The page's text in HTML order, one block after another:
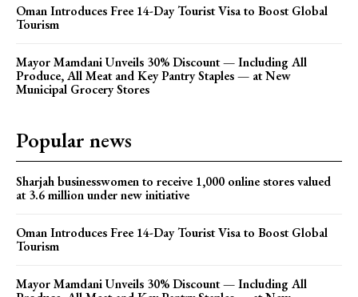
Oman Introduces Free 14-Day Tourist Visa to Boost Global
Tourism
Mayor Mamdani Unveils 30% Discount — Including All
Produce, All Meat and Key Pantry Staples — at New
Municipal Grocery Stores
Popular news
Sharjah businesswomen to receive 1,000 online stores valued
at 3.6 million under new initiative
Oman Introduces Free 14-Day Tourist Visa to Boost Global
Tourism
Mayor Mamdani Unveils 30% Discount — Including All